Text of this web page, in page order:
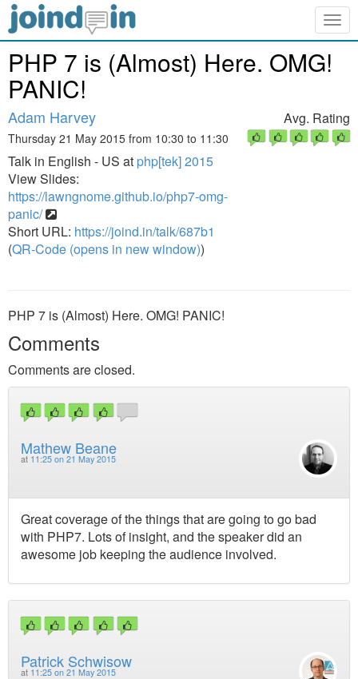
PHP 7 is (Almost) Here. OMG!
PANIC!
Adam Harvey
Thursday 21 May 2015 from 10:30 to 11:30
Talk in English - US at php[tek] 2015
View Slides:
https://lawngnome.github.io/php7-omg-
panic/
Short URL: https://joind.in/talk/687b1
(QR-Code (opens in new window))
Avg. Rating
PHP 7 is (Almost) Here. OMG! PANIC!
Comments
Comments are closed.
Mathew Beane
at 11:25 on 21 May 2015
Great coverage of the things that are going to go bad
with PHP7. Lots of insight, and the speaker did an
awesome job keeping the audience involved.
Patrick Schwisow
at 11:25 on 21 May 2015